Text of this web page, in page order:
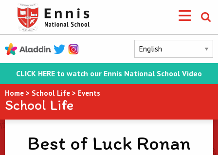
CLICK HERE to watch our Ennis National School Video
Home > School Life > Events
School Life
Best of Luck Ronan